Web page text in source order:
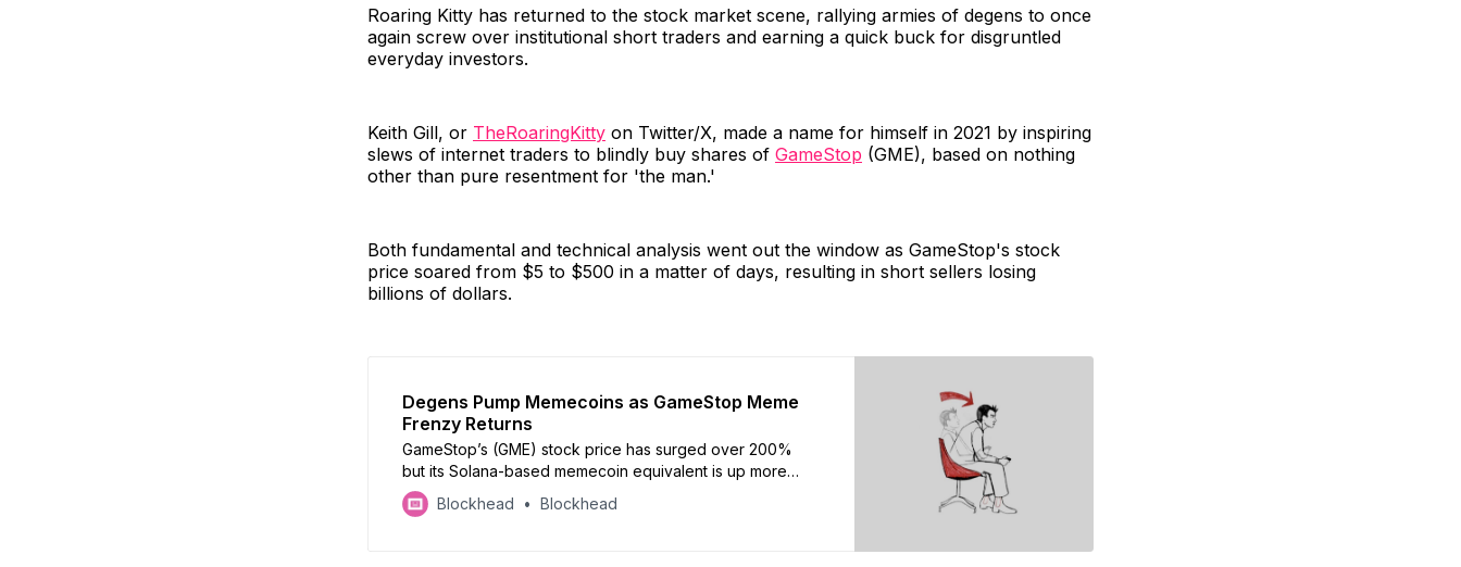
Roaring Kitty has returned to the stock market scene, rallying armies of degens to once
again screw over institutional short traders and earning a quick buck for disgruntled
everyday investors.
Keith Gill, or TheRoaringKitty on Twitter/X, made a name for himself in 2021 by inspiring
slews of internet traders to blindly buy shares of GameStop (GME), based on nothing
other than pure resentment for 'the man.'
Both fundamental and technical analysis went out the window as GameStop's stock
price soared from $5 to $500 in a matter of days, resulting in short sellers losing
billions of dollars.
Degens Pump Memecoins as GameStop Meme
Frenzy Returns
GameStop’s (GME) stock price has surged over 200%
but its Solana-based memecoin equivalent is up more
than 3400%
Blockhead Blockhead